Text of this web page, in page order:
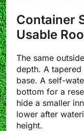
Container
Usable
The same
depth. A
base. A self-
bottom for a
hide a smaller
lower after
height.